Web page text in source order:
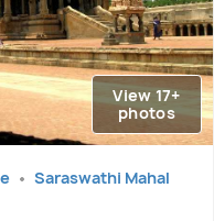
View 17+
photos
Saraswathi Mahal